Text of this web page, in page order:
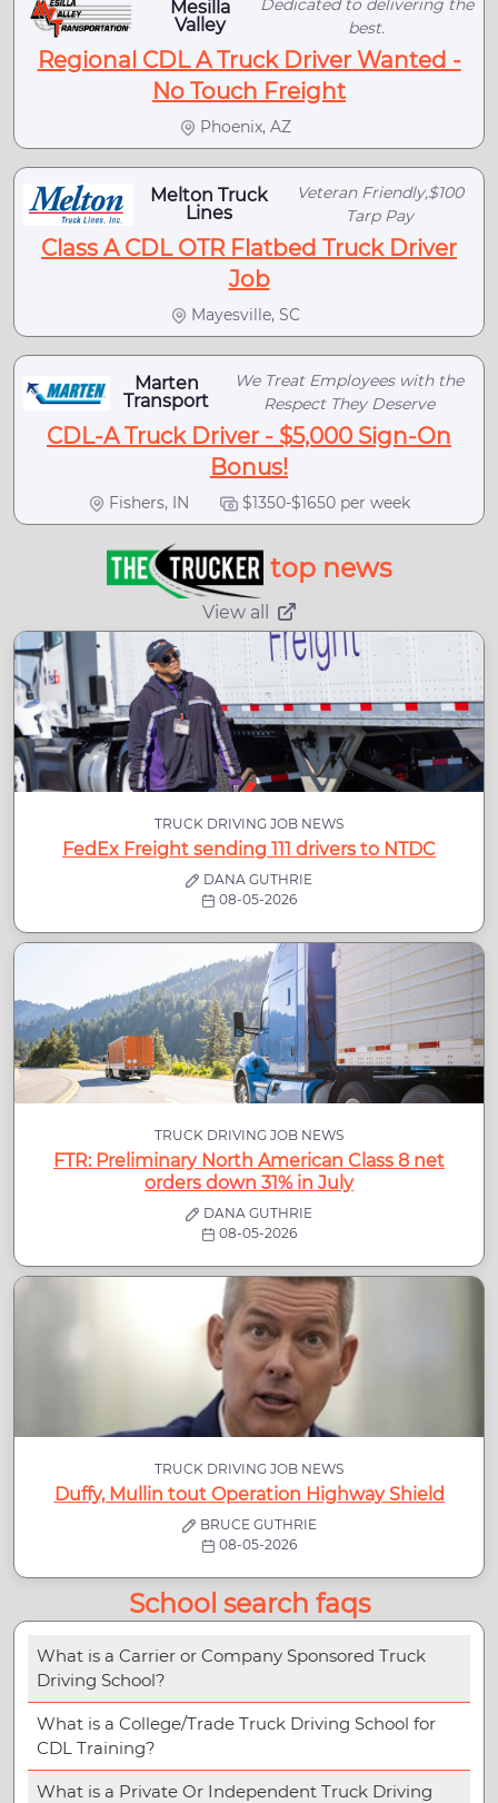
Mesilla
Valley
Dedicated to delivering the
best.
Regional CDL A Truck Driver Wanted -
No Touch Freight
Phoenix, AZ
Melton Truck
Lines
Veteran Friendly,$100
Tarp Pay
Class A CDL OTR Flatbed Truck Driver
Job
Mayesville, SC
Marten
Transport
We Treat Employees with the
Respect They Deserve
CDL-A Truck Driver - $5,000 Sign-On
Bonus!
Fishers, IN $1350-$1650 per week
top news
View all
TRUCK DRIVING JOB NEWS
FedEx Freight sending 111 drivers to NTDC
DANA GUTHRIE
08-05-2026
TRUCK DRIVING JOB NEWS
FTR: Preliminary North American Class 8 net
orders down 31% in July
DANA GUTHRIE
08-05-2026
TRUCK DRIVING JOB NEWS
Duffy, Mullin tout Operation Highway Shield
BRUCE GUTHRIE
08-05-2026
School search faqs
What is a Carrier or Company Sponsored Truck
Driving School?
What is a College/Trade Truck Driving School for
CDL Training?
What is a Private Or Independent Truck Driving